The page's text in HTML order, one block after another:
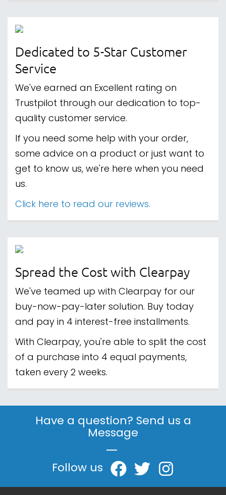
Dedicated to 5-Star Customer
Service
We've earned an Excellent rating on
Trustpilot through our dedication to top-
quality customer service.
If you need some help with your order,
some advice on a product or just want to
get to know us, we're here when you need
us.
Click here to read our reviews.
Spread the Cost with Clearpay
We've teamed up with Clearpay for our
buy-now-pay-later solution. Buy today
and pay in 4 interest-free installments.
With Clearpay, you're able to split the cost
of a purchase into 4 equal payments,
taken every 2 weeks.
Have a question? Send us a
Message
|
Follow us